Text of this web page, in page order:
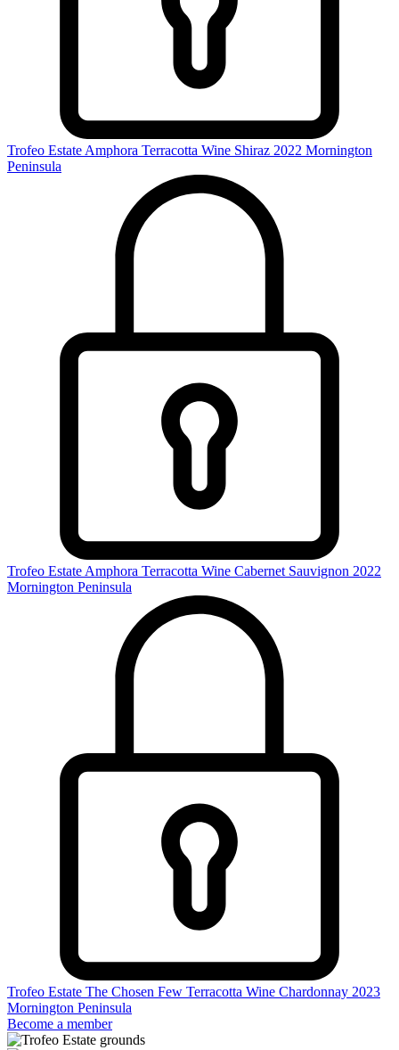
Trofeo Estate Amphora Terracotta Wine Shiraz 2022 Mornington
Peninsula
Trofeo Estate Amphora Terracotta Wine Cabernet Sauvignon 2022
Mornington Peninsula
Trofeo Estate The Chosen Few Terracotta Wine Chardonnay 2023
Mornington Peninsula
Become a member